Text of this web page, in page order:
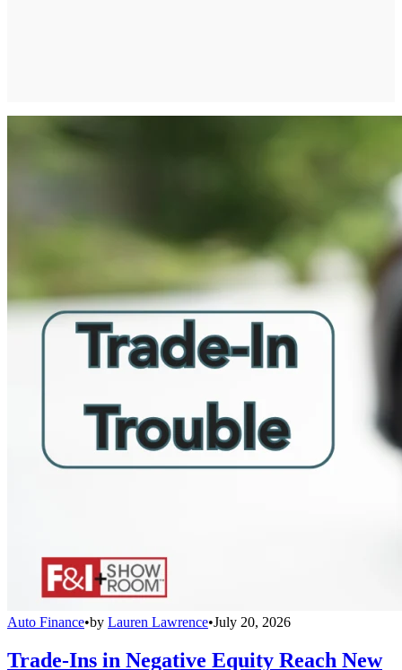
Auto Finance•by Lauren Lawrence•July 20, 2026
Trade-Ins in Negative Equity Reach New